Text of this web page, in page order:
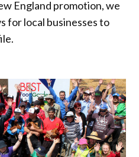
England promotion, we
for local businesses to